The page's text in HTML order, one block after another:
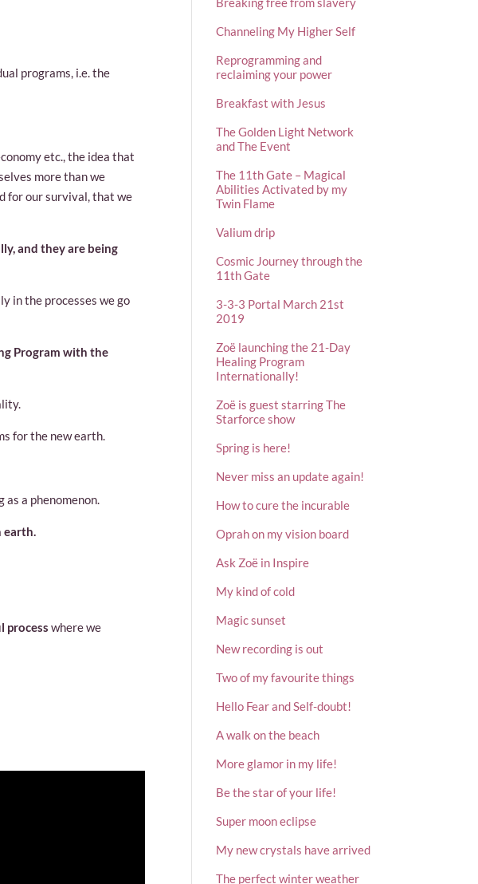
programs, i.e. the
etc., the idea that
more than we
for our survival, that we
and they are being
in the processes we go
Program with the
for the new earth.
a phenomenon.
earth.
process where we
Channeling My Higher Self
Reprogramming and
reclaiming your power
Breakfast with Jesus
The Golden Light Network
and The Event
The 11th Gate – Magical
Abilities Activated by my
Twin Flame
Valium drip
Cosmic Journey through the
11th Gate
3-3-3 Portal March 21st
2019
Zoë launching the 21-Day
Healing Program
Internationally!
Zoë is guest starring The
Starforce show
Spring is here!
Never miss an update again!
How to cure the incurable
Oprah on my vision board
Ask Zoë in Inspire
My kind of cold
Magic sunset
New recording is out
Two of my favourite things
Hello Fear and Self-doubt!
A walk on the beach
More glamor in my life!
Be the star of your life!
Super moon eclipse
My new crystals have arrived
The perfect winter weather